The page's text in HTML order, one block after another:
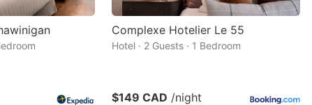
Complexe Hotelier Le 55
Hotel · 2 Guests · 1 Bedroom
$149 CAD /night